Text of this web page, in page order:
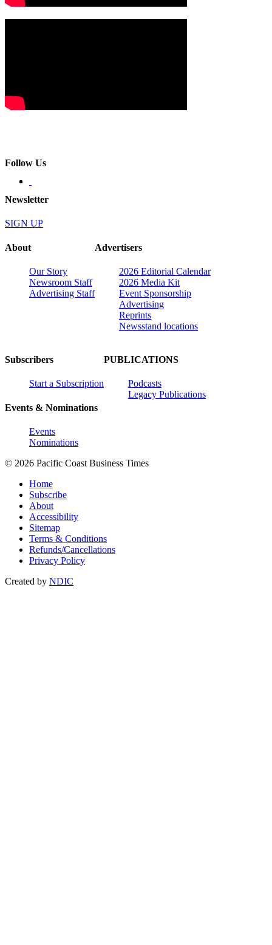
Follow Us
Newsletter
SIGN UP
About
Our Story
Newsroom Staff
Advertising Staff
Advertisers
2026 Editorial Calendar
2026 Media Kit
Event Sponsorship
Advertising
Reprints
Newsstand locations
Subscribers
Start a Subscription
Events & Nominations
Events
Nominations
PUBLICATIONS
Podcasts
Legacy Publications
© 2026 Pacific Coast Business Times
Home
Subscribe
About
Accessibility
Sitemap
Terms & Conditions
Refunds/Cancellations
Privacy Policy
Created by NDIC